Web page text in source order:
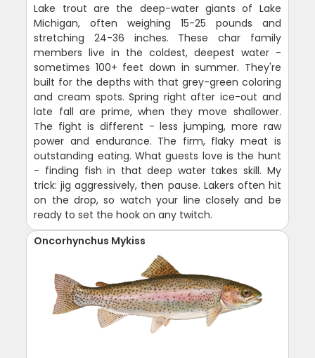
Lake trout are the deep-water giants of Lake
Michigan, often weighing 15-25 pounds and
stretching 24-36 inches. These char family
members live in the coldest, deepest water -
sometimes 100+ feet down in summer. They're
built for the depths with that grey-green coloring
and cream spots. Spring right after ice-out and
late fall are prime, when they move shallower.
The fight is different - less jumping, more raw
power and endurance. The firm, flaky meat is
outstanding eating. What guests love is the hunt
- finding fish in that deep water takes skill. My
trick: jig aggressively, then pause. Lakers often hit
on the drop, so watch your line closely and be
ready to set the hook on any twitch.
Oncorhynchus Mykiss